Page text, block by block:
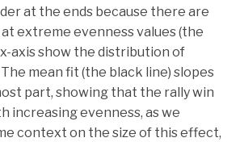
at the ends because there are
extreme evenness values (the
axis show the distribution of
mean fit (the black line) slopes
part, showing that the rally win
increasing evenness, as we
context on the size of this effect,